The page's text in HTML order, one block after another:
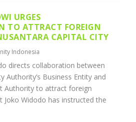
URGES
TO ATTRACT FOREIGN
CAPITAL CITY
Indonesia
directs collaboration between
Authority’s Business Entity and
Authority to attract foreign
Joko Widodo has instructed the